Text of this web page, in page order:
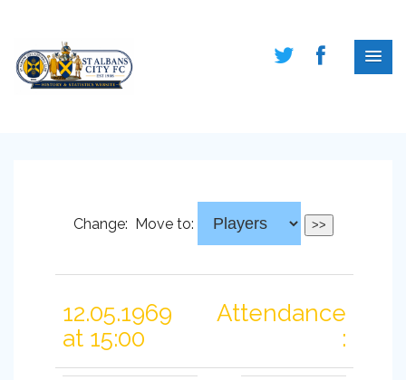
Change: Move to:
12.05.1969
at 15:00
Attendance
: